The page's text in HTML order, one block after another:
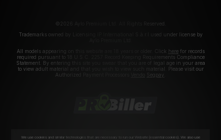
©2026 Aylo Premium Ltd. All Rights Reserved.
Trademarks owned by Licensing IP International S.à.r.l used under license by
All models appearing on this website are 18 years or older. Click herefor records
required pursuant to 18 U.S.C. 2257 Record Keeping Requirements Compliance
Statement. By entering this site you swear that you are of legal age in your area
to view adult material and that you wish to view such material. Please visit our
Authorized Payment Processors
Segpay
We use cookies and similar technologies that are necessary to run our Website (essential cookies). We also use